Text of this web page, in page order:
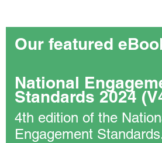
Our featured
National
Standards 2024
4th edition of the
Engagement